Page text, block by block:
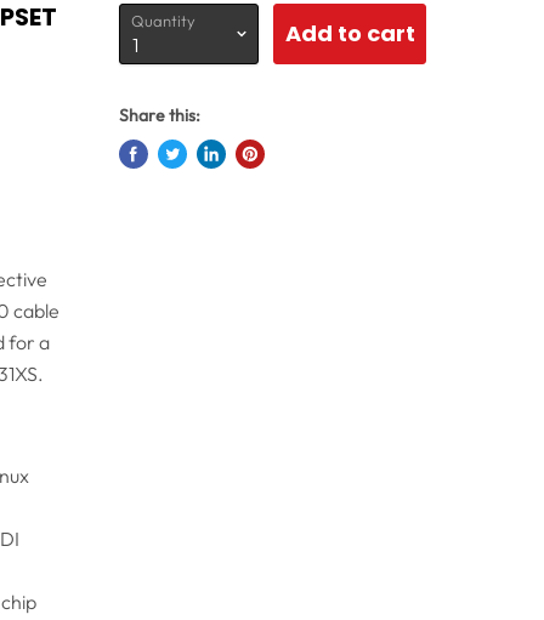
cable
for a
Quantity Add to cart
Share this: